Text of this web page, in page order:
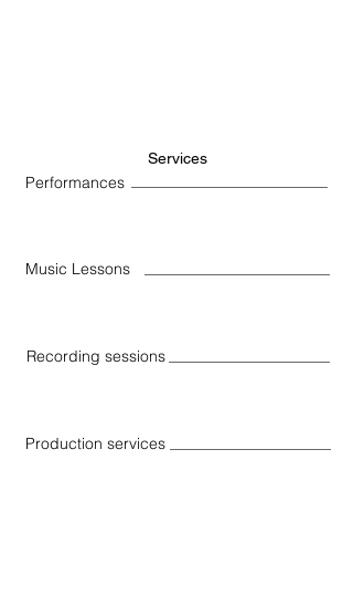
Services
Performances
Music Lessons
Recording sessions
Production services